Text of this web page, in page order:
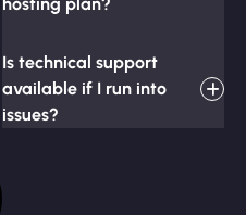
Is technical support
available if I run into
issues?